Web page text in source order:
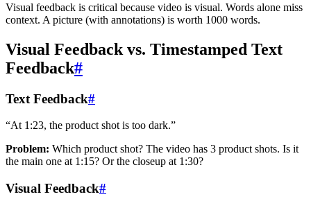
Visual feedback is critical because video is visual. Words alone miss
context. A picture (with annotations) is worth 1000 words.
Visual Feedback vs. Timestamped Text
Feedback#
Text Feedback#
“At 1:23, the product shot is too dark.”
Problem: Which product shot? The video has 3 product shots. Is it
the main one at 1:15? Or the closeup at 1:30?
Visual Feedback#